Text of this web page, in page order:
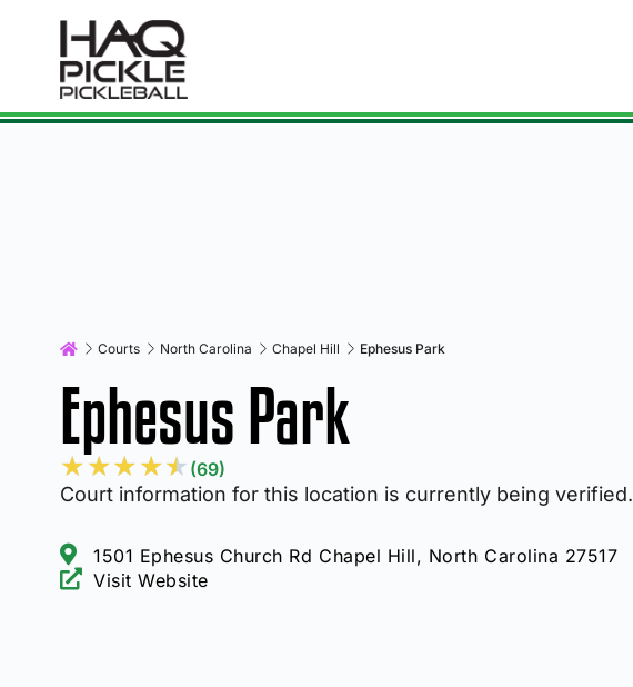
Courts North Carolina Chapel Hill Ephesus Park
Ephesus Park
★★★★★ (69)
Court information for this location is currently being verified.
1501 Ephesus Church Rd Chapel Hill, North Carolina 27517
Visit Website